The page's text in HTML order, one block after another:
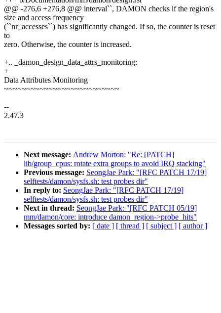
@@ -276,6 +276,8 @@ interval``, DAMON checks if the region's
size and access frequency
(``nr_accesses``) has significantly changed. If so, the counter is reset
to
zero. Otherwise, the counter is increased.
+.. _damon_design_data_attrs_monitoring:
+
Data Attributes Monitoring
~~~~~~~~~~~~~~~~~~~~~~~~~~
--
2.47.3
Next message: Andrew Morton: "Re: [PATCH]
lib/group_cpus: rotate extra groups to avoid IRQ stacking"
Previous message: SeongJae Park: "[RFC PATCH 17/19]
selftests/damon/sysfs.sh: test probes dir"
In reply to: SeongJae Park: "[RFC PATCH 17/19]
selftests/damon/sysfs.sh: test probes dir"
Next in thread: SeongJae Park: "[RFC PATCH 05/19]
mm/damon/core: introduce damon_region->probe_hits"
Messages sorted by: [ date ] [ thread ] [ subject ] [ author ]